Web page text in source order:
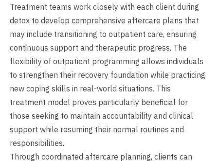
Treatment teams work closely with each client during
detox to develop comprehensive aftercare plans that
may include transitioning to outpatient care, ensuring
continuous support and therapeutic progress. The
flexibility of outpatient programming allows individuals
to strengthen their recovery foundation while practicing
new coping skills in real-world situations. This
treatment model proves particularly beneficial for
those seeking to maintain accountability and clinical
support while resuming their normal routines and
responsibilities.
Through coordinated aftercare planning, clients can